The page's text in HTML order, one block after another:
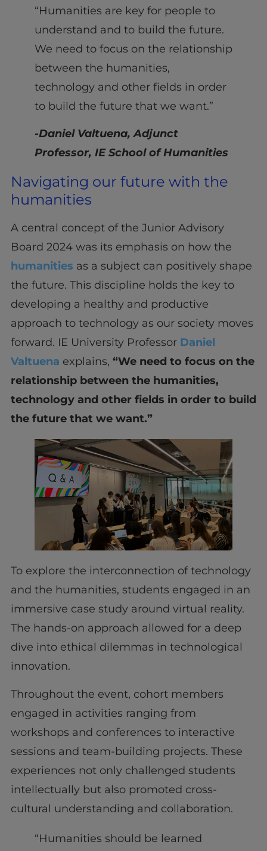
“Humanities are key for people to
understand and to build the future.
We need to focus on the relationship
between the humanities,
technology and other fields in order
to build the future that we want.”
-Daniel Valtuena, Adjunct
Professor, IE School of Humanities
Navigating our future with the
humanities
A central concept of the Junior Advisory
Board 2024 was its emphasis on how the
humanities as a subject can positively shape
the future. This discipline holds the key to
developing a healthy and productive
approach to technology as our society moves
forward. IE University Professor Daniel
Valtuena explains, “We need to focus on the
relationship between the humanities,
technology and other fields in order to build
the future that we want.”
To explore the interconnection of technology
and the humanities, students engaged in an
immersive case study around virtual reality.
The hands-on approach allowed for a deep
dive into ethical dilemmas in technological
innovation.
Throughout the event, cohort members
engaged in activities ranging from
workshops and conferences to interactive
sessions and team-building projects. These
experiences not only challenged students
intellectually but also promoted cross-
cultural understanding and collaboration.
“Humanities should be learned